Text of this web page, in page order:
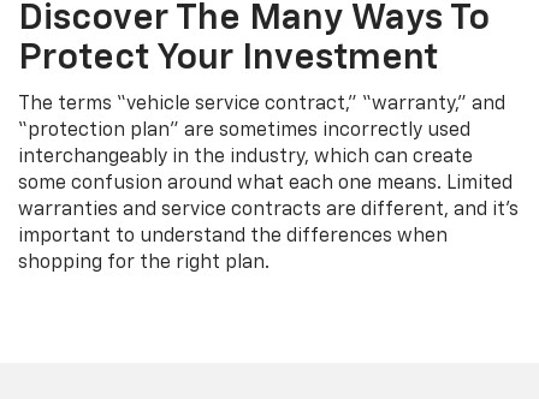
Discover The Many Ways To
Protect Your Investment
The terms “vehicle service contract,” “warranty,” and
“protection plan” are sometimes incorrectly used
interchangeably in the industry, which can create
some confusion around what each one means. Limited
warranties and service contracts are different, and it’s
important to understand the differences when
shopping for the right plan.